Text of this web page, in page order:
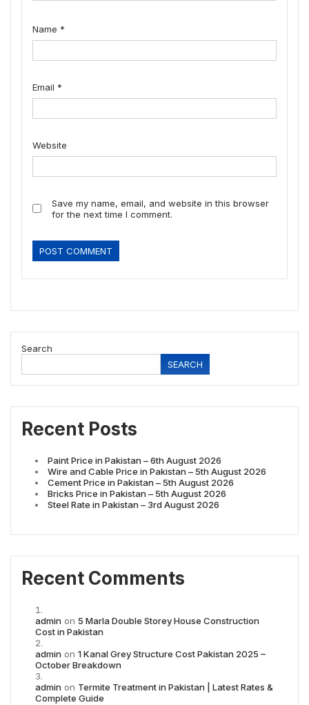
Name *
Email *
Website
Save my name, email, and website in this browser
for the next time I comment.
Search
SEARCH
Recent Posts
Paint Price in Pakistan – 6th August 2026
Wire and Cable Price in Pakistan – 5th August 2026
Cement Price in Pakistan – 5th August 2026
Bricks Price in Pakistan – 5th August 2026
Steel Rate in Pakistan – 3rd August 2026
Recent Comments
admin on 5 Marla Double Storey House Construction
Cost in Pakistan
admin on 1 Kanal Grey Structure Cost Pakistan 2025 –
October Breakdown
admin on Termite Treatment in Pakistan | Latest Rates &
Complete Guide